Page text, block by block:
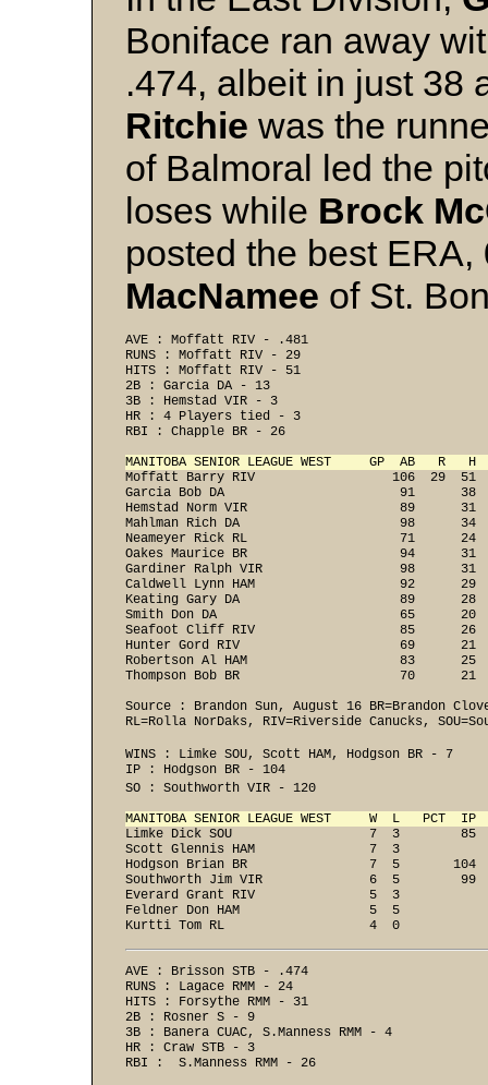
Boniface ran away
.474, albeit in just 38
Ritchie was the
of Balmoral led the
loses while Brock
posted the best
MacNamee of St.
AVE : Moffatt RIV - .481
RUNS : Moffatt RIV - 29
HITS : Moffatt RIV - 51
2B : Garcia DA - 13
3B : Hemstad VIR - 3
HR : 4 Players tied - 3
RBI : Chapple BR - 26
MANITOBA SENIOR LEAGUE WEST     GP  AB   R
Moffatt Barry RIV                  106  29
Garcia Bob DA                       91
Hemstad Norm VIR                    89
Mahlman Rich DA                     98
Neameyer Rick RL                    71
Oakes Maurice BR                    94
Gardiner Ralph VIR                  98
Caldwell Lynn HAM                   92
Keating Gary DA                     89
Smith Don DA                        65
Seafoot Cliff RIV                   85
Hunter Gord RIV                     69
Robertson Al HAM                    83
Thompson Bob BR                     70
Source : Brandon Sun, August 16 BR=Brandon
RL=Rolla NorDaks, RIV=Riverside Canucks,
WINS : Limke SOU, Scott HAM, Hodgson BR - 7
IP : Hodgson BR - 104
SO : Southworth VIR - 120
MANITOBA SENIOR LEAGUE WEST     W  L   PCT
Limke Dick SOU                  7  3        85
Scott Glennis HAM               7  3
Hodgson Brian BR                7  5       104
Southworth Jim VIR              6  5
Everard Grant RIV               5  3
Feldner Don HAM                 5  5
Kurtti Tom RL                   4  0
AVE : Brisson STB - .474
RUNS : Lagace RMM - 24
HITS : Forsythe RMM - 31
2B : Rosner S - 9
3B : Banera CUAC, S.Manness RMM - 4
HR : Craw STB - 3
RBI :  S.Manness RMM - 26